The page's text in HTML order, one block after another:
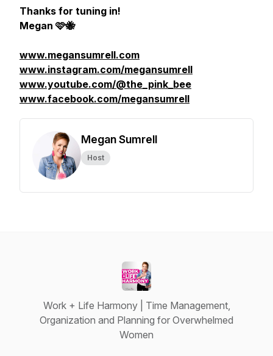
Thanks for tuning in!
Megan 🩷🐝
www.megansumrell.com
www.instagram.com/megansumrell
www.youtube.com/@the_pink_bee
www.facebook.com/megansumrell
Megan Sumrell
Host
Work + Life Harmony | Time Management,
Organization and Planning for Overwhelmed
Women